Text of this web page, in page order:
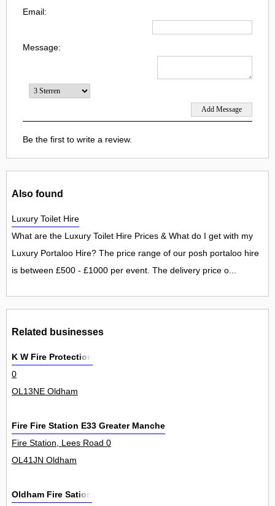
Email:
Message:
Be the first to write a review.
Also found
Luxury Toilet Hire
What are the Luxury Toilet Hire Prices & What do I get with my
Luxury Portaloo Hire? The price range of our posh portaloo hire
is between £500 - £1000 per event. The delivery price o...
Related businesses
K W Fire Protection
0
OL13NE Oldham
Fire Fire Station E33 Greater Manchester Fire Civil Defence
Fire Station, Lees Road 0
OL41JN Oldham
Oldham Fire Sation